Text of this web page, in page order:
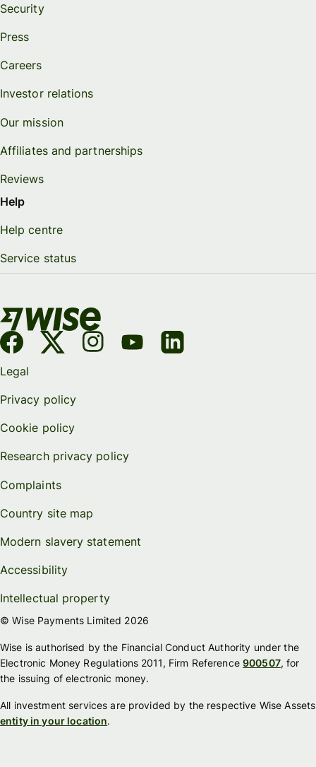
Security
Press
Careers
Investor relations
Our mission
Affiliates and partnerships
Reviews
Help
Help centre
Service status
Legal
Privacy policy
Cookie policy
Research privacy policy
Complaints
Country site map
Modern slavery statement
Accessibility
Intellectual property
© Wise Payments Limited 2026
Wise is authorised by the Financial Conduct Authority under the
Electronic Money Regulations 2011, Firm Reference900507, for
the issuing of electronic money.
All investment services are provided by the respective Wise Assets
entity in your location.